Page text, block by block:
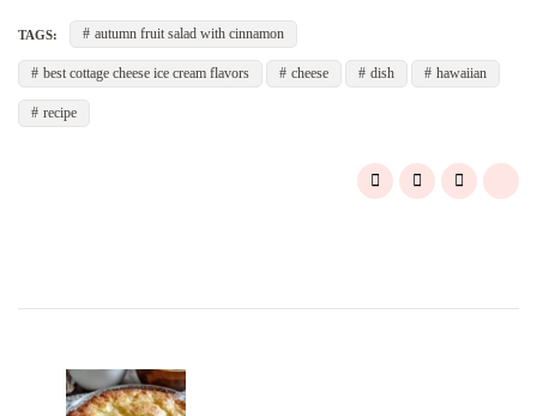
TAGS: autumn fruit salad with cinnamon
best cottage cheese ice cream flavors cheese dish hawaiian
recipe